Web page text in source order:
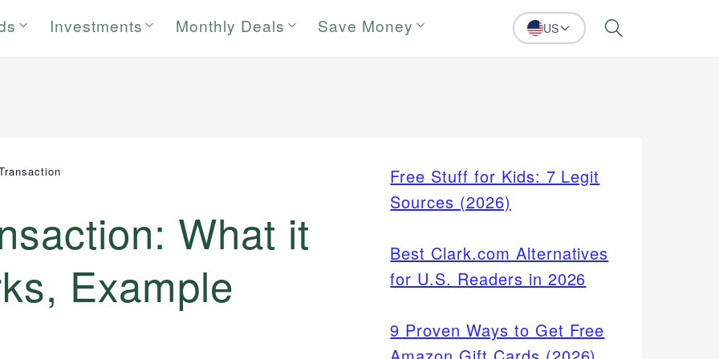
Investments Monthly Deals Save Money US Search
What it
Example
Free Stuff for Kids: 7 Legit
Sources (2026)
Best Clark.com Alternatives
for U.S. Readers in 2026
9 Proven Ways to Get Free